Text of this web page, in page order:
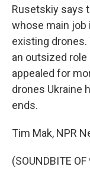
Rusetskiy says
whose main
existing
an outsized role
appealed for
drones Ukraine
ends.
Tim Mak, NPR
(SOUNDBITE